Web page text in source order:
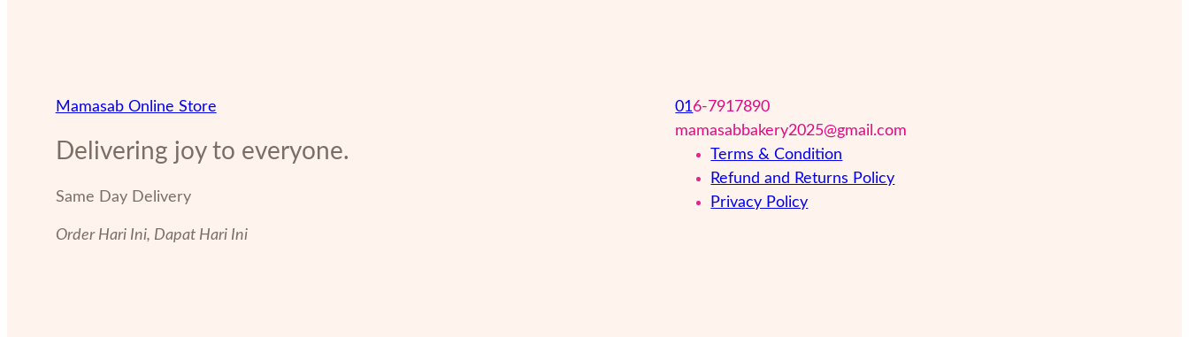
Mamasab Online Store
Delivering joy to everyone.
Same Day Delivery
Order Hari Ini, Dapat Hari Ini
016-7917890
mamasabbakery2025@gmail.com
Terms & Condition
Refund and Returns Policy
Privacy Policy